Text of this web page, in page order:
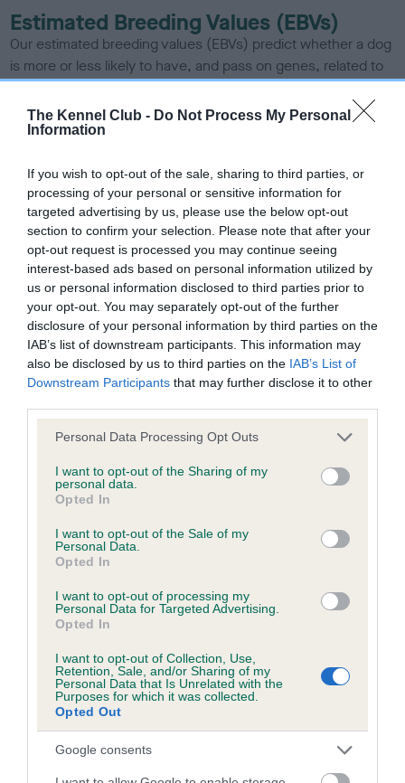
The Kennel Club - Do Not Process My Personal
Information
If you wish to opt-out of the sale, sharing to third parties, or
processing of your personal or sensitive information for
targeted advertising by us, please use the below opt-out
section to confirm your selection. Please note that after your
opt-out request is processed you may continue seeing
interest-based ads based on personal information utilized by
us or personal information disclosed to third parties prior to
your opt-out. You may separately opt-out of the further
disclosure of your personal information by third parties on the
IAB’s list of downstream participants. This information may
also be disclosed by us to third parties on the IAB’s List of
Downstream Participants that may further disclose it to other
Please note that this website/app uses one or more Google
not limited to your visit or usage behaviour. You may click to
grant or deny consent to Google and its third-party tags to
use your data for below specified purposes in below Google
consent section.
Personal Data Processing Opt Outs
I want to opt-out of the Sharing of my
personal data.
Opted In
I want to opt-out of the Sale of my
Personal Data.
Opted In
I want to opt-out of processing my
Personal Data for Targeted Advertising.
Opted In
I want to opt-out of Collection, Use,
Retention, Sale, and/or Sharing of my
Personal Data that Is Unrelated with the
Purposes for which it was collected.
Opted Out
Google consents
Estimated Breeding Values (EBVs)
Our estimated breeding values (EBVs) predict whether a dog
is more or less likely to have, and pass on genes, related to
hip/elbow dysplasia. EBVs link the information about dog's
family with data from the BVA/KC health schemes. They tell
us how the individual dog compares to the rest of the breed:
A dog with an EBV that is a minus number has a lower
than average risk of having genes linked to hip/elbow
dysplasia
The higher the EBV (the further towards the red), the
higher the risk
The confidence reflects how much data was used to
calculate the EBV
If the score reads as ‘N/A’, the dog has not been tested
under the BVA/KC Schemes. This is typically reflected in
a lower confidence score of the EBV for this dog. Please
note, results from alternative schemes do not contribute
included in the EBV calculation.
Genes increase or decrease the chances of a dog
developing hip/elbow dysplasia, but the overall health of the
dog's joints is also affected by lifestyle, diet, exercise etc.
EBV Breeding advice:
that have an EBV which is lower than average (i.e. a minus
number) and preferably with a confidence rating of at least
Find out more aboutEstimated Breeding Values
and what
your results mean.